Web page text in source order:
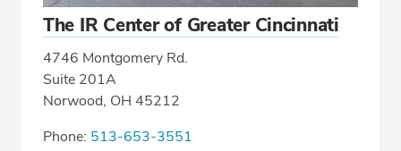
The IR Center of Greater Cincinnati
4746 Montgomery Rd.
Suite 201A
Norwood, OH 45212
Phone: 513-653-3551